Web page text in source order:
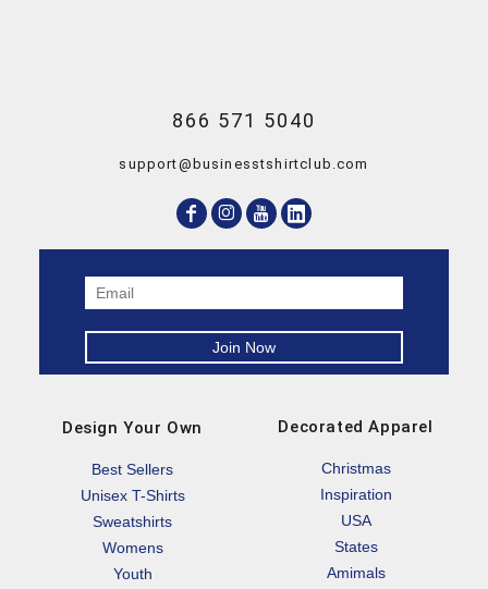
866 571 5040
support@businesstshirtclub.com
Design Your Own
Best Sellers
Unisex T-Shirts
Sweatshirts
Womens
Youth
Decorated Apparel
Christmas
Inspiration
USA
States
Amimals